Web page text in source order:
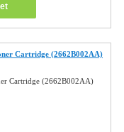
Cartridge (2662B002AA)
Cartridge (2662B002AA)